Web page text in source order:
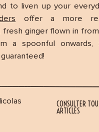
to liven up your
offer a more
fresh ginger flown in
a spoonful onwards,
CONSULTER
ARTICLES